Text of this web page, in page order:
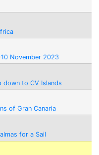
November 2023
down to CV Islands
of Gran Canaria
for a Sail